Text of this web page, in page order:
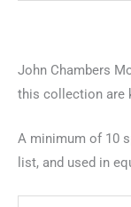
John Chambers
this collection are
A minimum of 10
list, and used in